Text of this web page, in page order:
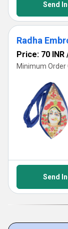
Send
Radha
Price: 70 INR
Minimum Order
Send